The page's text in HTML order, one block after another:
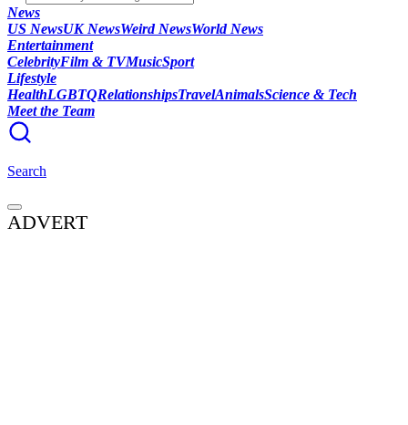
News
US NewsUK NewsWeird NewsWorld News
Entertainment
CelebrityFilm & TVMusicSport
Lifestyle
HealthLGBTQRelationshipsTravelAnimalsScience & Tech
Meet the Team
Search
ADVERT